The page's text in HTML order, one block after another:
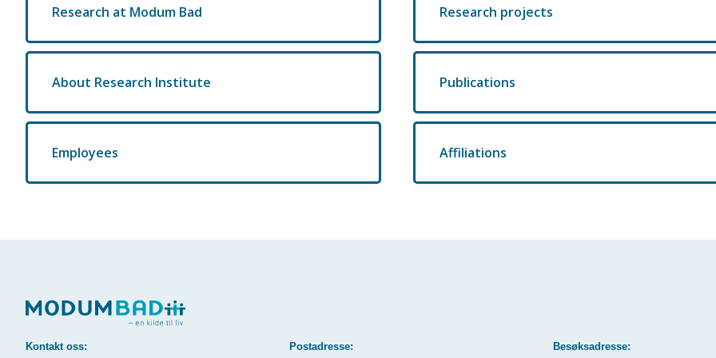
Research at Modum Bad
About Research Institute
Employees
Research projects
Publications
Affiliations
Kontakt oss: Postadresse: Besøksadresse: